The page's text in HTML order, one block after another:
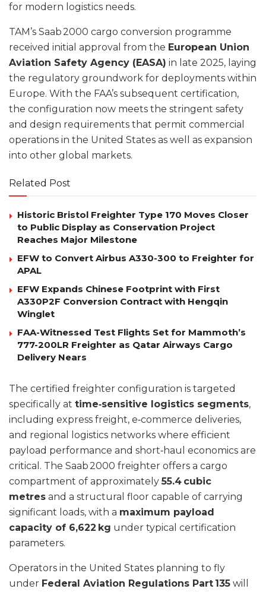
for modern logistics needs.
TAM’s Saab 2000 cargo conversion programme
received initial approval from the European Union
Aviation Safety Agency (EASA) in late 2025, laying
the regulatory groundwork for deployments within
Europe. With the FAA’s subsequent certification,
the configuration now meets the stringent safety
and design requirements that permit commercial
operations in the United States as well as expansion
into other global markets.
Related Post
Historic Bristol Freighter Type 170 Moves Closer
to Public Display as Conservation Project
Reaches Major Milestone
EFW to Convert Airbus A330-300 to Freighter for
APAL
EFW Expands Chinese Footprint with First
A330P2F Conversion Contract with Hengqin
Winglet
FAA-Witnessed Test Flights Set for Mammoth’s
777-200LR Freighter as Qatar Airways Cargo
Delivery Nears
The certified freighter configuration is targeted
specifically at time‑sensitive logistics segments,
including express freight, e‑commerce deliveries,
and regional logistics networks where efficient
payload performance and short‑haul economics are
critical. The Saab 2000 freighter offers a cargo
compartment of approximately55.4 cubic
metres and a structural floor capable of carrying
significant loads, with a maximum payload
capacity of 6,622 kg under typical certification
parameters.
Operators in the United States planning to fly
under Federal Aviation Regulations Part 135 will